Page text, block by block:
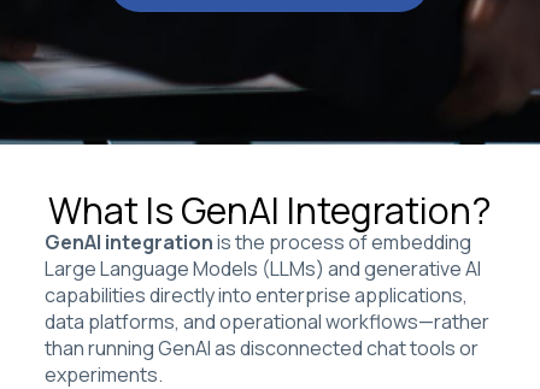
What Is GenAI Integration?
GenAI integrationis the process of embedding
Large Language Models (LLMs) and generative AI
capabilities directly into enterprise applications,
data platforms, and operational workflows—rather
than running GenAI as disconnected chat tools or
experiments.